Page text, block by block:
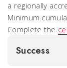
a regionally
Minimum
Complete the
Success